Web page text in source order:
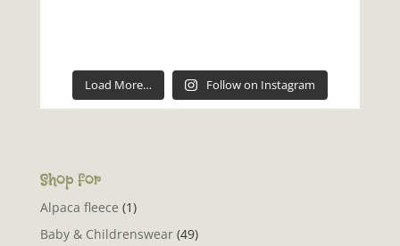
Load More… Follow on Instagram
Shop for
Alpaca fleece (1)
Baby & Childrenswear (49)